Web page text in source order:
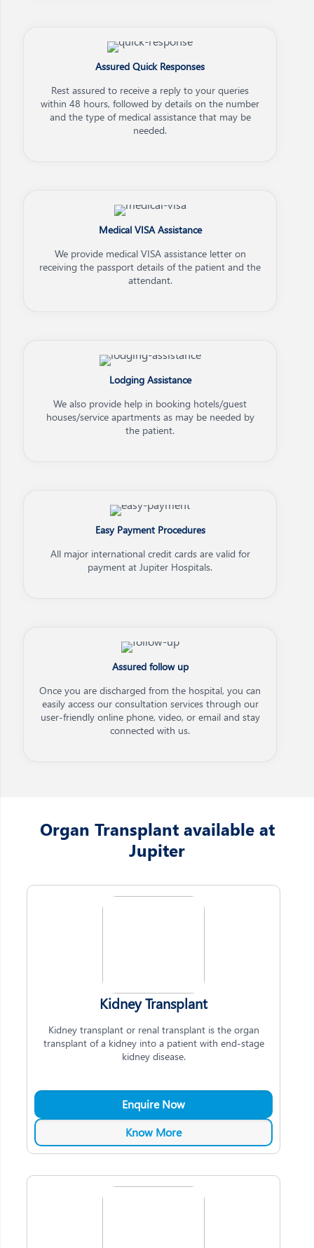
Assured Quick Responses
Rest assured to receive a reply to your queries
within 48 hours, followed by details on the number
and the type of medical assistance that may be
needed.
Medical VISA Assistance
We provide medical VISA assistance letter on
receiving the passport details of the patient and the
attendant.
Lodging Assistance
We also provide help in booking hotels/guest
houses/service apartments as may be needed by
the patient.
Easy Payment Procedures
All major international credit cards are valid for
payment at Jupiter Hospitals.
Assured follow up
Once you are discharged from the hospital, you can
easily access our consultation services through our
user-friendly online phone, video, or email and stay
connected with us.
Organ Transplant available at
Jupiter
Kidney Transplant
Kidney transplant or renal transplant is the organ
transplant of a kidney into a patient with end-stage
kidney disease.
Enquire Now
Know More